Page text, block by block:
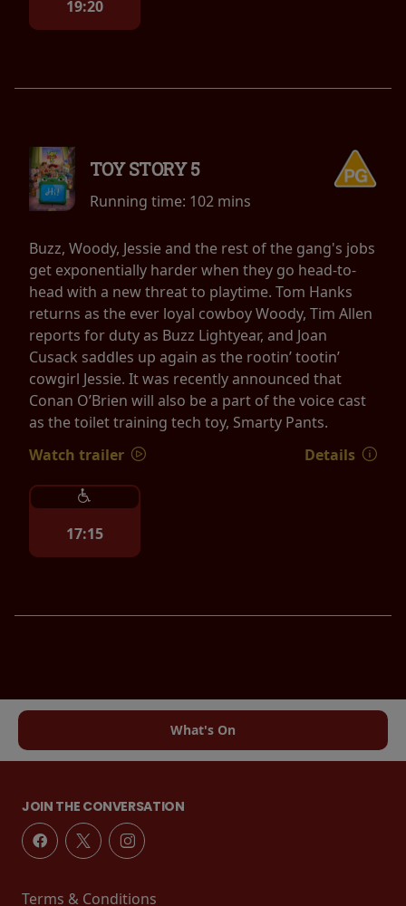
19:20
TOY STORY 5
Running time: 102 mins
Buzz, Woody, Jessie and the rest of the gang's jobs
get exponentially harder when they go head-to-
head with a new threat to playtime. Tom Hanks
returns as the ever loyal cowboy Woody, Tim Allen
reports for duty as Buzz Lightyear, and Joan
Cusack saddles up again as the rootin’ tootin’
cowgirl Jessie. It was recently announced that
Conan O’Brien will also be a part of the voice cast
as the toilet training tech toy, Smarty Pants.
Watch trailer
Details
17:15
What's On
JOIN THE CONVERSATION
Terms & Conditions